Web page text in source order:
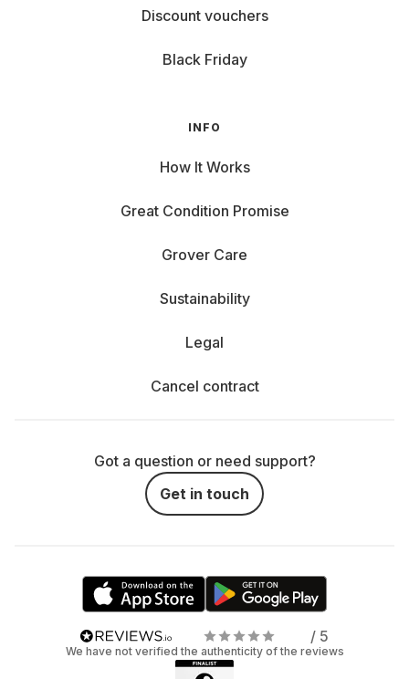
Discount vouchers
Black Friday
INFO
How It Works
Great Condition Promise
Grover Care
Sustainability
Legal
Cancel contract
Got a question or need support?
Get in touch
/ 5
We have not verified the authenticity of the reviews